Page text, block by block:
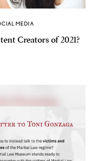
MEDIA
Creators of 2021?